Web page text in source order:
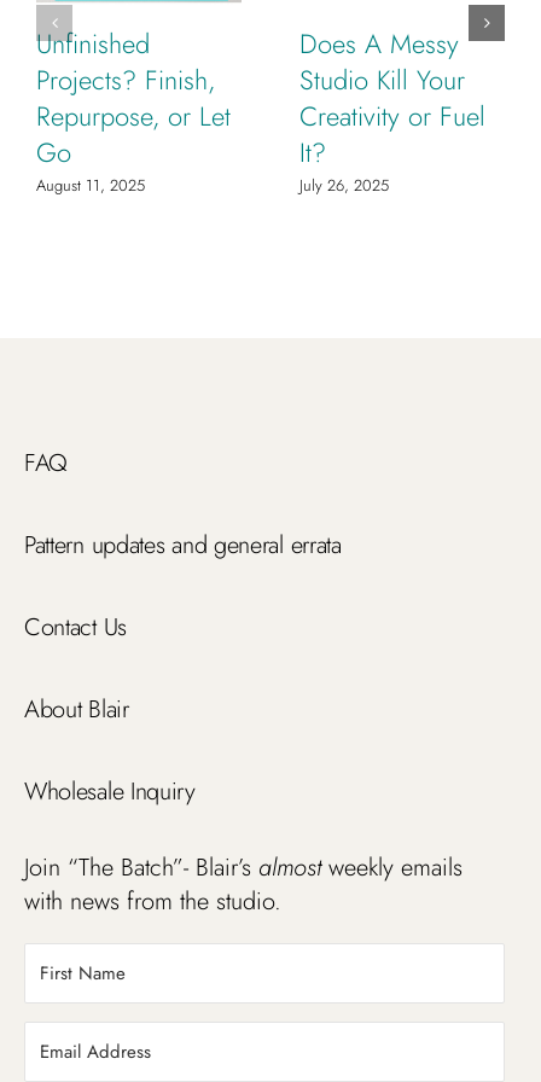
Unfinished
Projects? Finish,
Repurpose, or Let
Go
August 11, 2025
Does A Messy
Studio Kill Your
Creativity or Fuel
It?
July 26, 2025
FAQ
Pattern updates and general errata
Contact Us
About Blair
Wholesale Inquiry
Join “The Batch”- Blair’s almostweekly emails
with news from the studio.